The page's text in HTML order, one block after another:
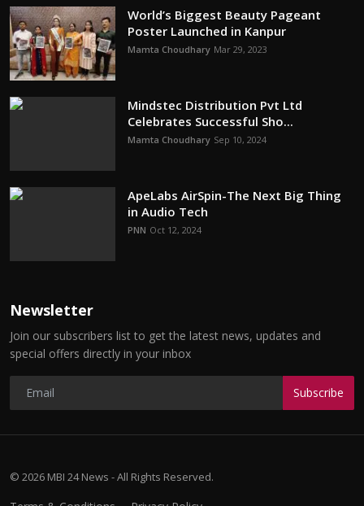
World’s Biggest Beauty Pageant
Poster Launched in Kanpur
Mamta Choudhary Mar 29, 2023
Mindstec Distribution Pvt Ltd
Celebrates Successful Sho...
Mamta Choudhary Sep 10, 2024
ApeLabs AirSpin-The Next Big Thing
in Audio Tech
PNN Oct 12, 2024
Newsletter
Join our subscribers list to get the latest news, updates and
special offers directly in your inbox
Subscribe
© 2026 MBI 24 News - All Rights Reserved.